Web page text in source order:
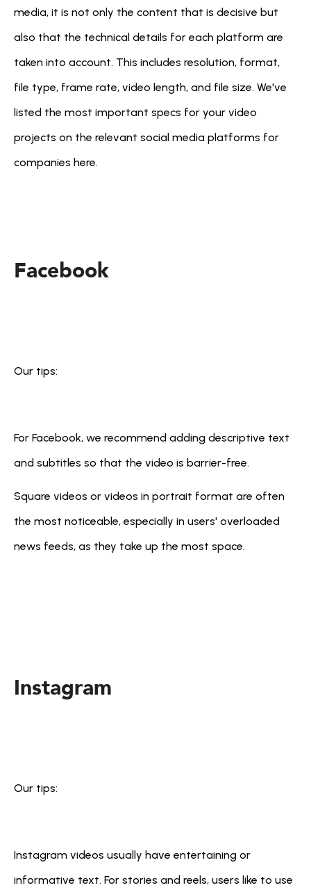
media, it is not only the content that is decisive but
also that the technical details for each platform are
taken into account. This includes resolution, format,
file type, frame rate, video length, and file size. We've
listed the most important specs for your video
projects on the relevant social media platforms for
companies here.
Facebook
Our tips:
For Facebook, we recommend adding descriptive text
and subtitles so that the video is barrier-free.
Square videos or videos in portrait format are often
the most noticeable, especially in users' overloaded
news feeds, as they take up the most space.
Instagram
Our tips:
Instagram videos usually have entertaining or
informative text. For stories and reels, users like to use